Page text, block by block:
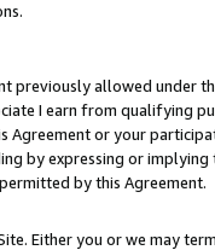
allowed under
I earn from qualifying
or your
by expressing or
by this Agreement.
Either you or we may